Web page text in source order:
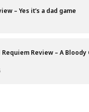
– Yes it’s a dad game
Review – A Bloody